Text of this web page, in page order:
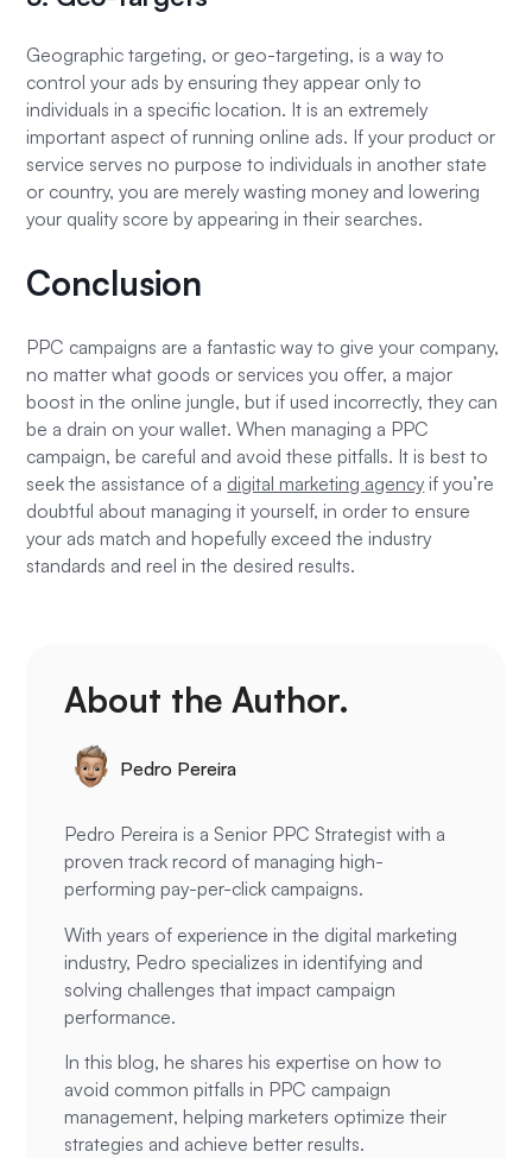
Geographic targeting, or geo-targeting, is a way to
control your ads by ensuring they appear only to
individuals in a specific location. It is an extremely
important aspect of running online ads. If your product or
service serves no purpose to individuals in another state
or country, you are merely wasting money and lowering
your quality score by appearing in their searches.
Conclusion
PPC campaigns are a fantastic way to give your company,
no matter what goods or services you offer, a major
boost in the online jungle, but if used incorrectly, they can
be a drain on your wallet. When managing a PPC
campaign, be careful and avoid these pitfalls. It is best to
seek the assistance of a digital marketing agency if you’re
doubtful about managing it yourself, in order to ensure
your ads match and hopefully exceed the industry
standards and reel in the desired results.
About the Author.
Pedro Pereira
Pedro Pereira is a Senior PPC Strategist with a
proven track record of managing high-
performing pay-per-click campaigns.
With years of experience in the digital marketing
industry, Pedro specializes in identifying and
solving challenges that impact campaign
performance.
In this blog, he shares his expertise on how to
avoid common pitfalls in PPC campaign
management, helping marketers optimize their
strategies and achieve better results.